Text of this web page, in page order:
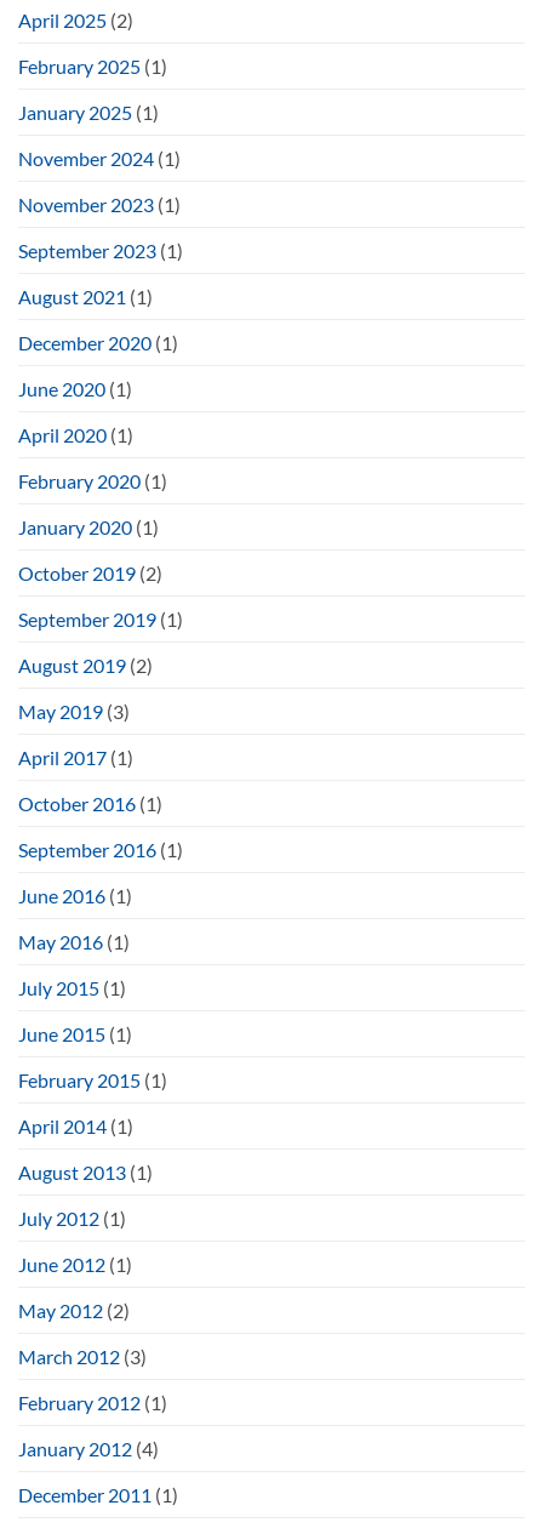
April 2025 (2)
February 2025 (1)
January 2025 (1)
November 2024 (1)
November 2023 (1)
September 2023 (1)
August 2021 (1)
December 2020 (1)
June 2020 (1)
April 2020 (1)
February 2020 (1)
January 2020 (1)
October 2019 (2)
September 2019 (1)
August 2019 (2)
May 2019 (3)
April 2017 (1)
October 2016 (1)
September 2016 (1)
June 2016 (1)
May 2016 (1)
July 2015 (1)
June 2015 (1)
February 2015 (1)
April 2014 (1)
August 2013 (1)
July 2012 (1)
June 2012 (1)
May 2012 (2)
March 2012 (3)
February 2012 (1)
January 2012 (4)
December 2011 (1)